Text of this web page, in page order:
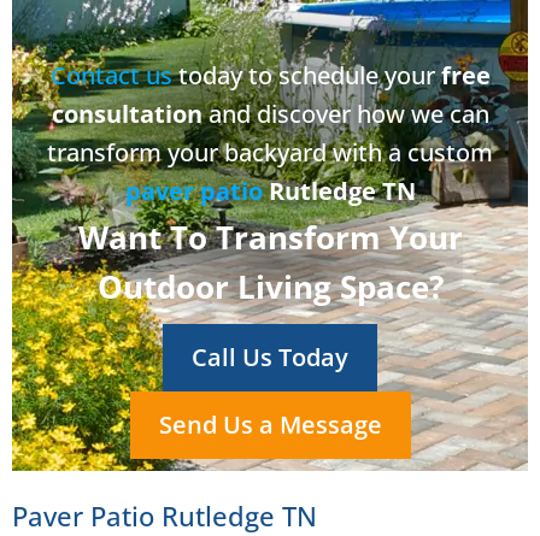
Contact ustoday to schedule yourfree
consultationand discover how we can
transform your backyard with a custom
paver patioRutledge TN
Want To Transform Your
Outdoor Living Space?
Call Us Today
Send Us a Message
Paver Patio Rutledge TN